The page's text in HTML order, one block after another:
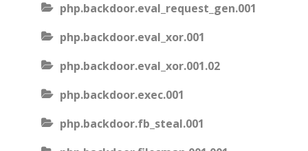
php.backdoor.eval_request_gen.001
php.backdoor.eval_xor.001
php.backdoor.eval_xor.001.02
php.backdoor.exec.001
php.backdoor.fb_steal.001